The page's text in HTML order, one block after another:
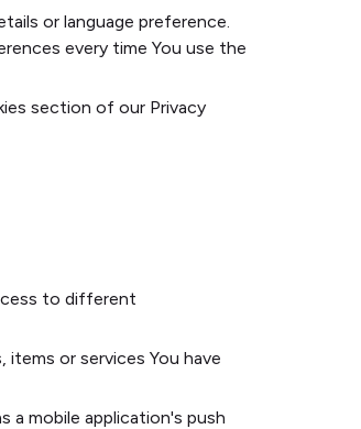
or language preference.
every time You use the
section of our Privacy
to different
or services You have
a mobile application's push